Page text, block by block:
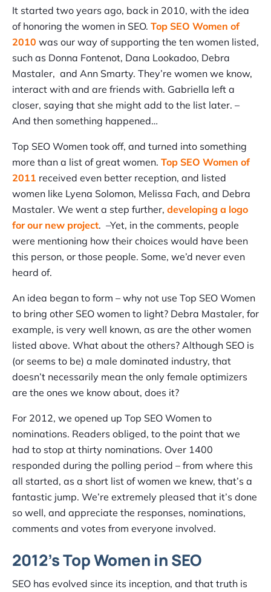
It started two years ago, back in 2010, with the idea
of honoring the women in SEO. Top SEO Women of
2010 was our way of supporting the ten women listed,
such as Donna Fontenot, Dana Lookadoo, Debra
Mastaler, and Ann Smarty. They’re women we know,
interact with and are friends with. Gabriella left a
closer, saying that she might add to the list later. –
And then something happened…
Top SEO Women took off, and turned into something
more than a list of great women. Top SEO Women of
2011 received even better reception, and listed
women like Lyena Solomon, Melissa Fach, and Debra
Mastaler. We went a step further, developing a logo
for our new project. –Yet, in the comments, people
were mentioning how their choices would have been
this person, or those people. Some, we’d never even
heard of.
An idea began to form – why not use Top SEO Women
to bring other SEO women to light? Debra Mastaler, for
example, is very well known, as are the other women
listed above. What about the others? Although SEO is
(or seems to be) a male dominated industry, that
doesn’t necessarily mean the only female optimizers
are the ones we know about, does it?
For 2012, we opened up Top SEO Women to
nominations. Readers obliged, to the point that we
had to stop at thirty nominations. Over 1400
responded during the polling period – from where this
all started, as a short list of women we knew, that’s a
fantastic jump. We’re extremely pleased that it’s done
so well, and appreciate the responses, nominations,
comments and votes from everyone involved.
2012’s Top Women in SEO
SEO has evolved since its inception, and that truth is